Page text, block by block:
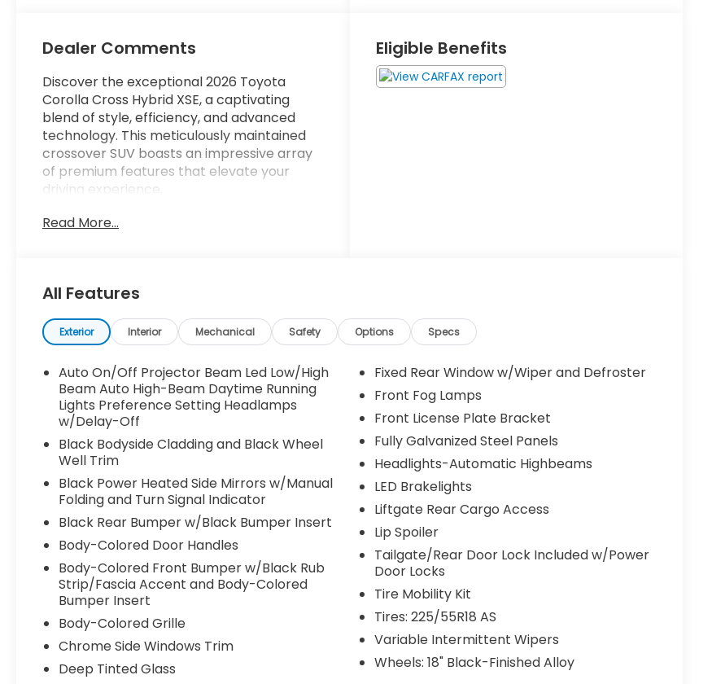
Dealer Comments
Discover the exceptional 2026 Toyota
Corolla Cross Hybrid XSE, a captivating
blend of style, efficiency, and advanced
technology. This meticulously maintained
crossover SUV boasts an impressive array
of premium features that elevate your
driving experience.
- Android Auto
- Blind Spot Monitor
- Bluetooth®
- Bought Here
- Clean CARFAX, No Accidents
- Homegrown
- Lane Assist
- Local Trade
- Moonroof
- Navigation
- Power Seat
- Serviced Here
Indulge in the convenience of the
Convenience Package, which includes the
PBD Auto and Easy Closer Door, a tilt and
slide sunroof and moonroof, and more. The
navigation system with a 1-year trial of
Drive Connect provides cloud-based
navigation with real-time traffic updates
and Google Point of Interest integration,
ensuring you always arrive at your
destination with ease.
Read More...
Eligible Benefits
All Features
Exterior Interior Mechanical Safety Options Specs
Auto On/Off Projector Beam Led Low/High
Beam Auto High-Beam Daytime Running
Lights Preference Setting Headlamps
w/Delay-Off
Black Bodyside Cladding and Black Wheel
Well Trim
Black Power Heated Side Mirrors w/Manual
Folding and Turn Signal Indicator
Black Rear Bumper w/Black Bumper Insert
Body-Colored Door Handles
Body-Colored Front Bumper w/Black Rub
Strip/Fascia Accent and Body-Colored
Bumper Insert
Body-Colored Grille
Chrome Side Windows Trim
Deep Tinted Glass
Fixed Rear Window w/Wiper and Defroster
Front Fog Lamps
Front License Plate Bracket
Fully Galvanized Steel Panels
Headlights-Automatic Highbeams
LED Brakelights
Liftgate Rear Cargo Access
Lip Spoiler
Tailgate/Rear Door Lock Included w/Power
Door Locks
Tire Mobility Kit
Tires: 225/55R18 AS
Variable Intermittent Wipers
Wheels: 18" Black-Finished Alloy